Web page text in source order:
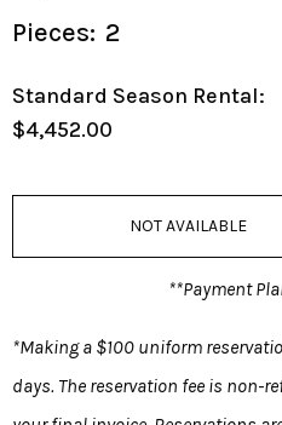
Pieces: 2
Standard Season Rental:
$4,452.00
NOT AVAILABLE
**Payment
*Making a $100 uniform
days. The reservation fee is non-